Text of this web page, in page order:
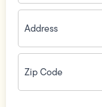
Address(Required)
Zip
Code(Required)